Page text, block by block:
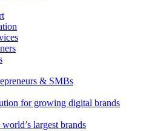
& SMBs
for growing digital brands
largest brands